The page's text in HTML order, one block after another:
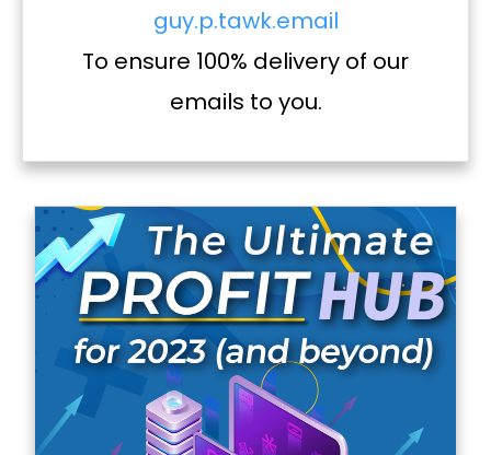
guy.p.tawk.email
To ensure 100% delivery of our
emails to you.